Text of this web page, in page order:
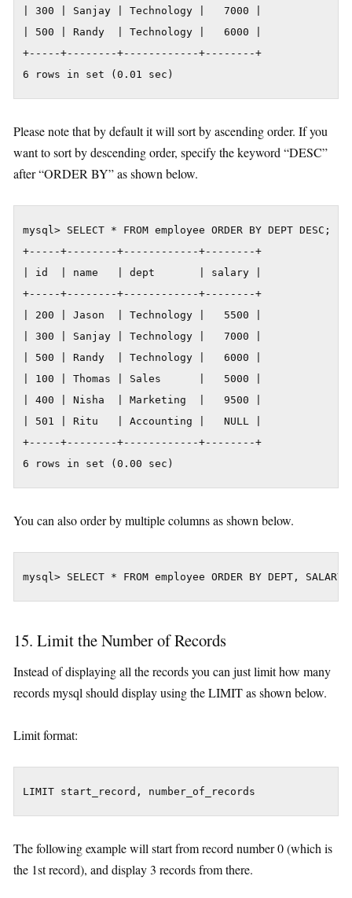
| 300 | Sanjay | Technology |   7000 |
| 500 | Randy  | Technology |   6000 |
+-----+--------+------------+--------+
6 rows in set (0.01 sec)
Please note that by default it will sort by ascending order. If you
want to sort by descending order, specify the keyword “DESC”
after “ORDER BY” as shown below.
mysql> SELECT * FROM employee ORDER BY DEPT DESC;
+-----+--------+------------+--------+
| id  | name   | dept       | salary |
+-----+--------+------------+--------+
| 200 | Jason  | Technology |   5500 |
| 300 | Sanjay | Technology |   7000 |
| 500 | Randy  | Technology |   6000 |
| 100 | Thomas | Sales      |   5000 |
| 400 | Nisha  | Marketing  |   9500 |
| 501 | Ritu   | Accounting |   NULL |
+-----+--------+------------+--------+
6 rows in set (0.00 sec)
You can also order by multiple columns as shown below.
mysql> SELECT * FROM employee ORDER BY DEPT, SALARY
15. Limit the Number of Records
Instead of displaying all the records you can just limit how many
records mysql should display using the LIMIT as shown below.
Limit format:
LIMIT start_record, number_of_records
The following example will start from record number 0 (which is
the 1st record), and display 3 records from there.